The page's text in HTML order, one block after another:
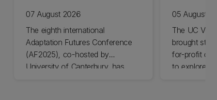
07 August 2026
The eighth international
Adaptation Futures Conference
(AF2025), co-hosted by
University of Canterbury, has
05 August
The UC
brought
for-profit
to explore